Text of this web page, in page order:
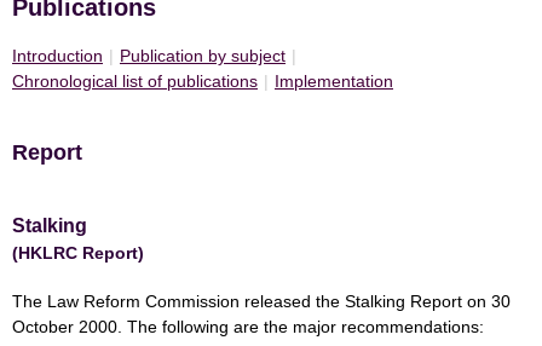
Publications
Introduction | Publication by subject |
Chronological list of publications | Implementation
Report
Stalking
(HKLRC Report)
The Law Reform Commission released the Stalking Report on 30
October 2000. The following are the major recommendations: